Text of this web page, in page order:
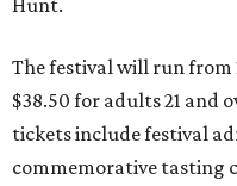
The festival will run from
$38.50 for adults 21 and
tickets include festival
commemorative tasting